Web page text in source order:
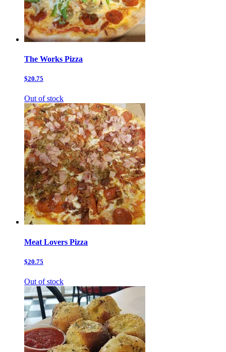
The Works Pizza
$20.75
Out of stock
Meat Lovers Pizza
$20.75
Out of stock